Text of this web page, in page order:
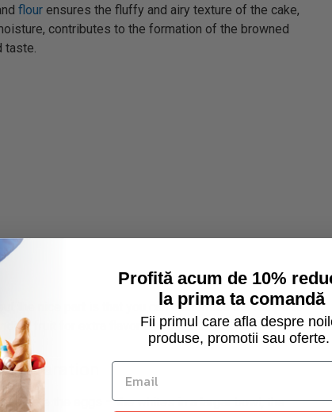
flourensures the fluffy and airy texture of the cake,
contributes to the formation of the browned
taste.
the nice part is that you can customize the recipe to
fruit for extra flavor and color.
the eggs – the whites in a larger bowl, the
Profită acum de 10%
la prima ta comandă
Fii primul care afla despre
produse, promotii sau oferte.